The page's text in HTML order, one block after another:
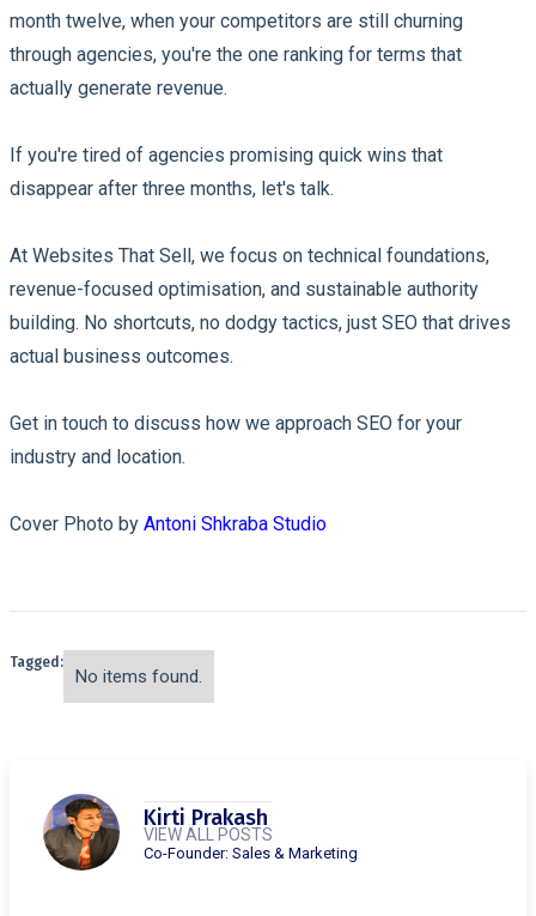
month twelve, when your competitors are still churning
through agencies, you're the one ranking for terms that
actually generate revenue.
If you're tired of agencies promising quick wins that
disappear after three months, let's talk.
At Websites That Sell, we focus on technical foundations,
revenue-focused optimisation, and sustainable authority
building. No shortcuts, no dodgy tactics, just SEO that drives
actual business outcomes.
Get in touch to discuss how we approach SEO for your
industry and location.
Cover Photo by Antoni Shkraba Studio
Tagged:
No items found.
Kirti Prakash
Co-Founder: Sales & Marketing
VIEW ALL POSTS